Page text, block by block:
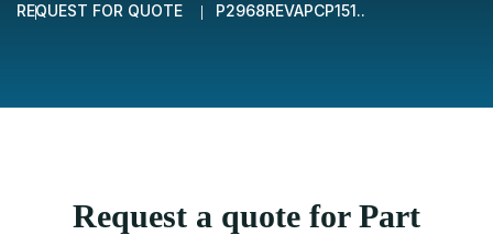
REQUEST FOR QUOTE P2968REVAPCP151..
Request a quote for Part